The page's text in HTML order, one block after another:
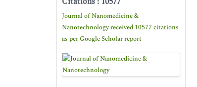
Journal of Nanomedicine &
Nanotechnology received 10577 citations
as per Google Scholar report